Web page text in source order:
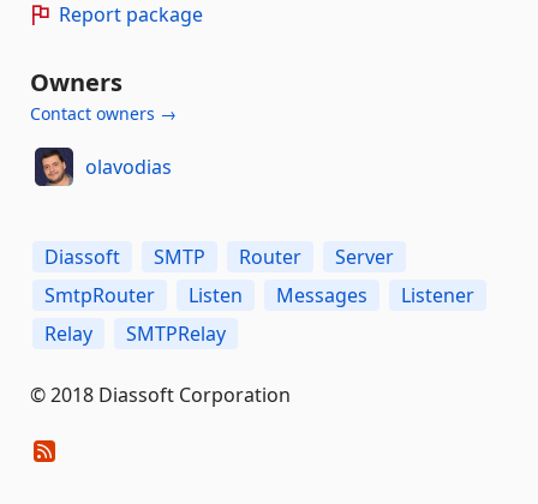
Report package
Owners
Contact owners →
olavodias
Diassoft SMTP Router
Server
SmtpRouter
Listen Messages
Listener
Relay
SMTPRelay
© 2018 Diassoft Corporation